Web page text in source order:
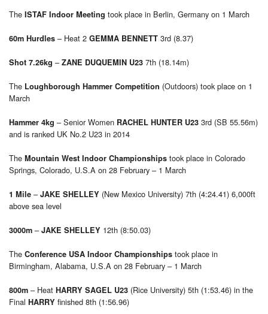
The ISTAF Indoor Meeting took place in Berlin, Germany on 1 March
60m Hurdles – Heat 2 GEMMA BENNETT 3rd (8.37)
Shot 7.26kg – ZANE DUQUEMIN U23 7th (18.14m)
The Loughborough Hammer Competition (Outdoors) took place on 1
March
Hammer 4kg – Senior Women RACHEL HUNTER U23 3rd (SB 55.56m)
and is ranked UK No.2 U23 in 2014
The Mountain West Indoor Championships took place in Colorado
Springs, Colorado, U.S.A on 28 February – 1 March
1 Mile – JAKE SHELLEY (New Mexico University) 7th (4:24.41) 6,000ft
above sea level
3000m – JAKE SHELLEY 12th (8:50.03)
The Conference USA Indoor Championships took place in
Birmingham, Alabama, U.S.A on 28 February – 1 March
800m – Heat HARRY SAGEL U23 (Rice University) 5th (1:53.46) in the
Final HARRY finished 8th (1:56.96)